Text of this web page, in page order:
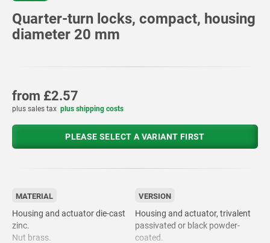
Quarter-turn locks, compact, housing
diameter 20 mm
from £2.57
plus sales tax plus shipping costs
PLEASE SELECT A VARIANT FIRST
MATERIAL
Housing and actuator die-cast
zinc.
Nut brass.
VERSION
Housing and actuator, trivalent
passivated or black powder-
coated.